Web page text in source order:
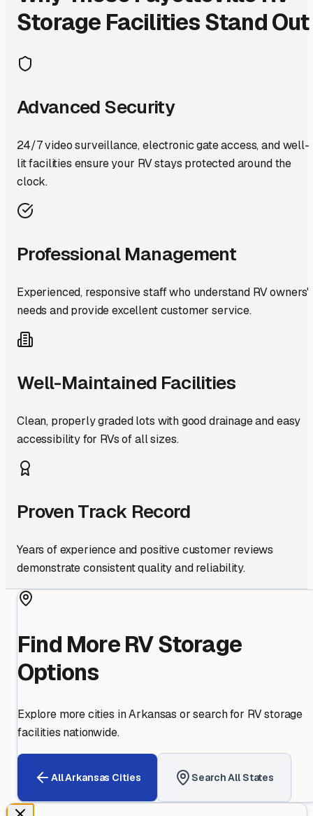
Storage Facilities Stand Out
Advanced Security
24/7 video surveillance, electronic gate access, and well-
lit facilities ensure your RV stays protected around the
clock.
Professional Management
Experienced, responsive staff who understand RV owners'
needs and provide excellent customer service.
Well-Maintained Facilities
Clean, properly graded lots with good drainage and easy
accessibility for RVs of all sizes.
Proven Track Record
Years of experience and positive customer reviews
demonstrate consistent quality and reliability.
Find More RV Storage
Options
Explore more cities inArkansas or search for RV storage
facilities nationwide.
AllArkansas Cities Search All States